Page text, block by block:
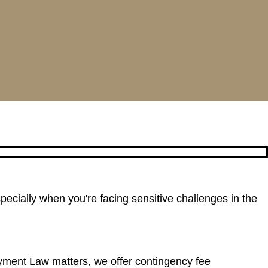
when you're facing sensitive challenges in the
Law matters, we offer contingency fee